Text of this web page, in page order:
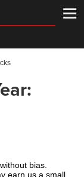
bias.
earn us a small